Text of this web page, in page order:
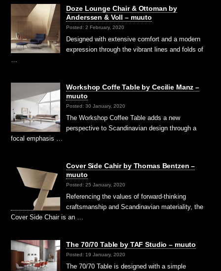
Doze Lounge Chair & Ottoman by
Anderssen & Voll – muuto
Posted: 2 February, 2020
Designed with extensive comfort and a modern
expression through the vibrant lines and folds of
…
Workshop Coffe Table by Cecilie Manz –
muuto
Posted: 30 January, 2020
The Workshop Coffee Table adds a new
perspective to Scandinavian design through a
focal emphasis …
Cover Side Cahir by Thomas Bentzen –
muuto
Posted: 25 January, 2020
Referencing the values of forward-thinking
craftsmanship and Scandinavian materiality, the
Cover Side Chair is an …
The 70/70 Table by TAF Studio – muuto
Posted: 19 January, 2020
The 70/70 Table is designed with a simple